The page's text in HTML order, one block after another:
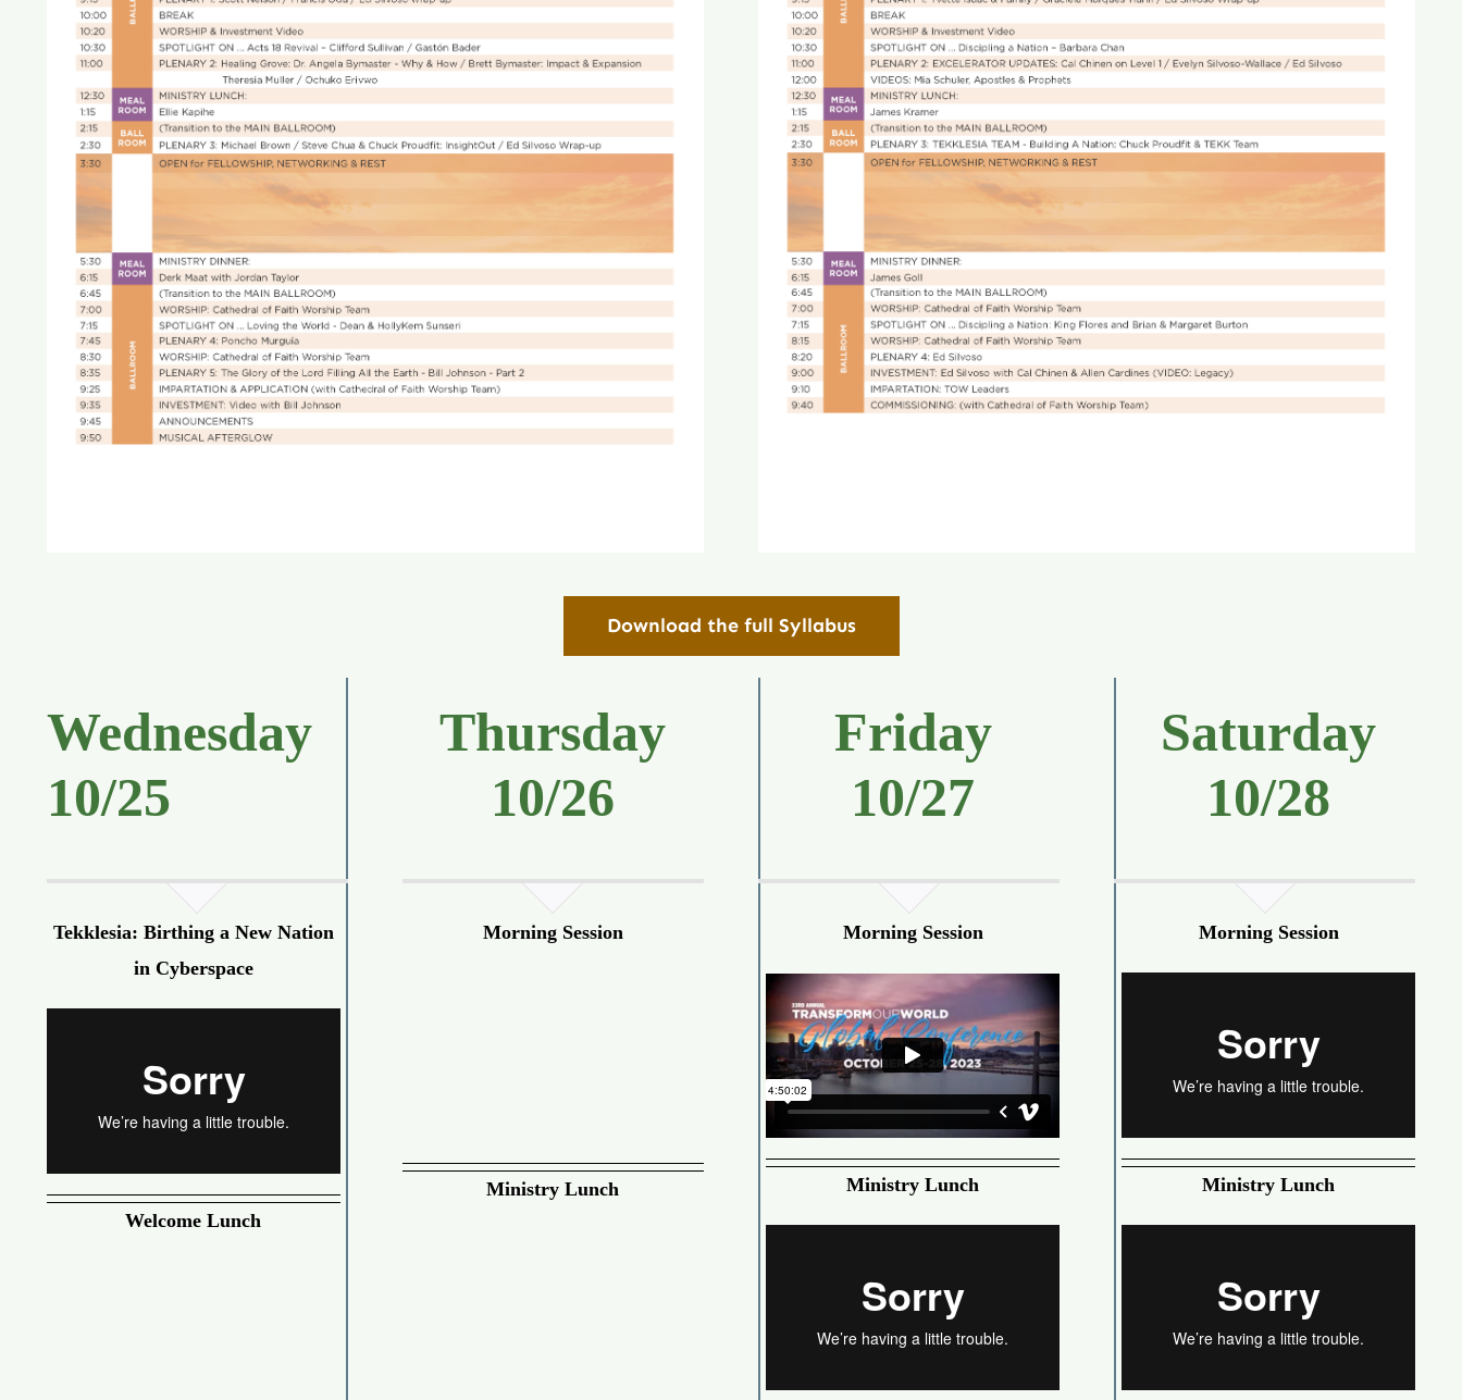
Download the full Syllabus
Wednesday
10/25
Tekklesia: Birthing a New Nation
in Cyberspace
Welcome Lunch
Thursday
10/26
Morning Session
Ministry Lunch
Friday
10/27
Morning Session
Ministry Lunch
Saturday
10/28
Morning Session
Ministry Lunch